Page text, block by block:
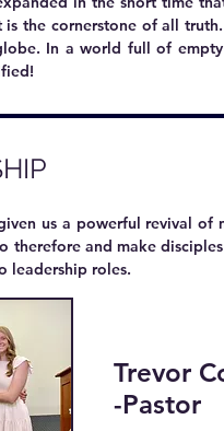
the cornerstone of all
In a world full of
us a powerful revival
therefore and make
leadership roles.
Trevor
-Pastor